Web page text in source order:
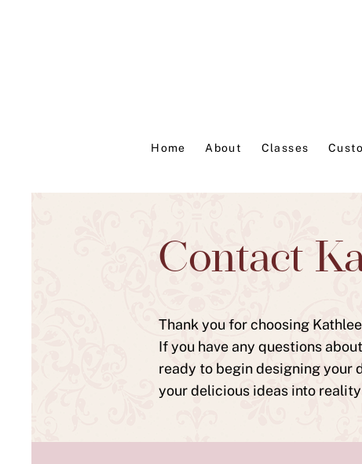
Home About Classes
Contact
Thank you for choosing
If you have any questions
ready to begin designing your
your delicious ideas into